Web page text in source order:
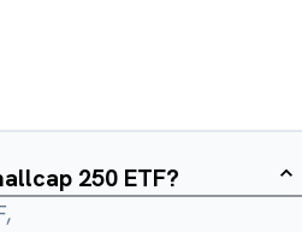
250 ETF?